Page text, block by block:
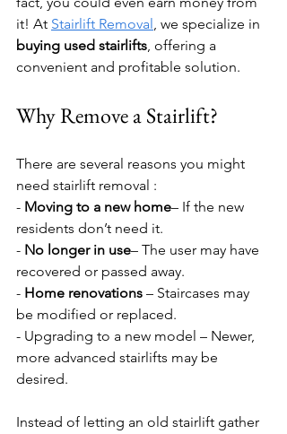
it! At Stairlift Removal , we specialize in
buying used stairlifts, offering a
convenient and profitable solution.
Why Remove a Stairlift?
There are several reasons you might
need stairlift removal :
- Moving to a new home– If the new
residents don’t need it.
- No longer in use– The user may have
recovered or passed away.
- Home renovations – Staircases may
be modified or replaced.
- Upgrading to a new model – Newer,
more advanced stairlifts may be
desired.
Instead of letting an old stairlift gather